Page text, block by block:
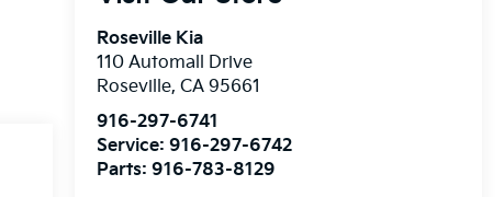
Roseville Kia
110 Automall Drive
Roseville, CA 95661
916-297-6741
Service: 916-297-6742
Parts: 916-783-8129